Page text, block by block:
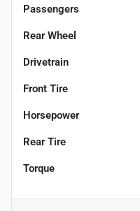
Passengers
Rear Wheel
Drivetrain
Front Tire
Horsepower
Rear Tire
Torque